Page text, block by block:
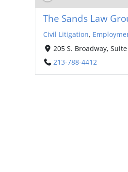
The Sands Law
Civil Litigation,
205 S. Broadway,
213-788-4412